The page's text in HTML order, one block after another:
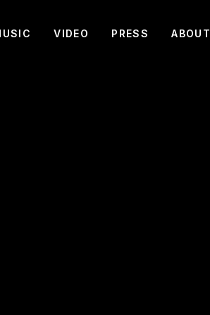
VIDEO PRESS ABOUT